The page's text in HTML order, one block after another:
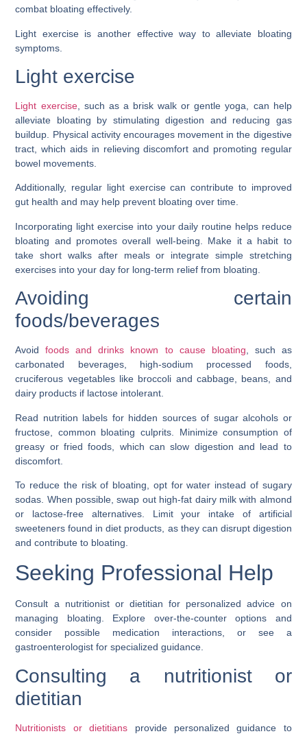
combat bloating effectively.
Light exercise is another effective way to alleviate bloating
symptoms.
Light exercise
Light exercise, such as a brisk walk or gentle yoga, can help
alleviate bloating by stimulating digestion and reducing gas
buildup. Physical activity encourages movement in the digestive
tract, which aids in relieving discomfort and promoting regular
bowel movements.
Additionally, regular light exercise can contribute to improved
gut health and may help prevent bloating over time.
Incorporating light exercise into your daily routine helps reduce
bloating and promotes overall well-being. Make it a habit to
take short walks after meals or integrate simple stretching
exercises into your day for long-term relief from bloating.
Avoiding certain
foods/beverages
Avoidfoods and drinks known to cause bloating, such as
carbonated beverages, high-sodium processed foods,
cruciferous vegetables like broccoli and cabbage, beans, and
dairy products if lactose intolerant.
Read nutrition labels for hidden sources of sugar alcohols or
fructose, common bloating culprits. Minimize consumption of
greasy or fried foods, which can slow digestion and lead to
discomfort.
To reduce the risk of bloating, opt for water instead of sugary
sodas. When possible, swap out high-fat dairy milk with almond
or lactose-free alternatives. Limit your intake of artificial
sweeteners found in diet products, as they can disrupt digestion
and contribute to bloating.
Seeking Professional Help
Consult a nutritionist or dietitian for personalized advice on
managing bloating. Explore over-the-counter options and
consider possible medication interactions, or see a
gastroenterologist for specialized guidance.
Consulting a nutritionist or
dietitian
Nutritionists or dietitians provide personalized guidance to